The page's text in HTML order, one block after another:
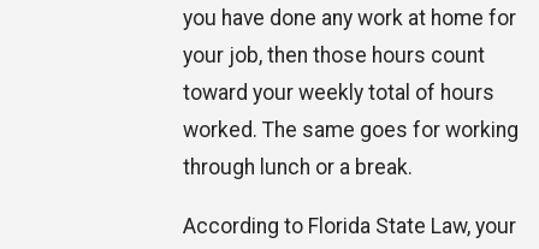
you have done any work at home for
your job, then those hours count
toward your weekly total of hours
worked. The same goes for working
through lunch or a break.
According to Florida State Law, your